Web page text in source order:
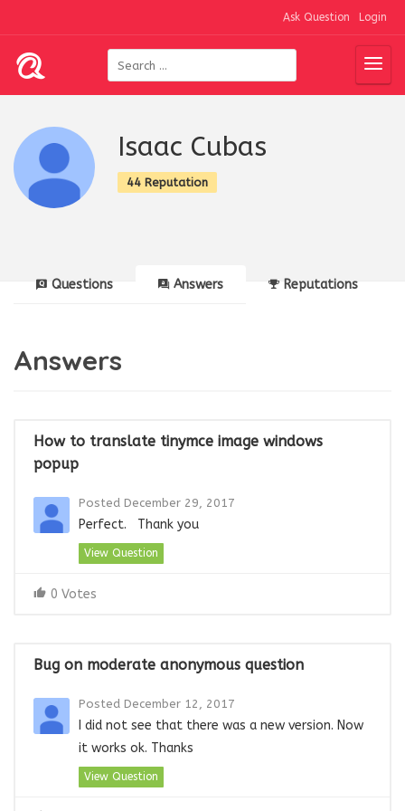
Ask Question Login
Isaac Cubas
44 Reputation
Questions Answers Reputations
Answers
How to translate tinymce image windows
popup
Posted December 29, 2017
Perfect. Thank you
View Question
0 Votes
Bug on moderate anonymous question
Posted December 12, 2017
I did not see that there was a new version. Now
it works ok. Thanks
View Question